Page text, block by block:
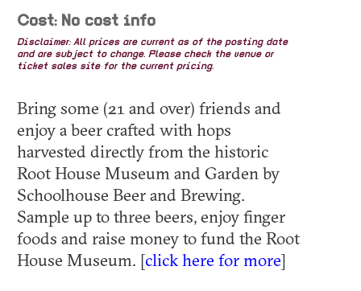
Cost: No cost info
Disclaimer: All prices are current as of the posting date
and are subject to change. Please check the venue or
ticket sales site for the current pricing.
Bring some (21 and over) friends and
enjoy a beer crafted with hops
harvested directly from the historic
Root House Museum and Garden by
Schoolhouse Beer and Brewing.
Sample up to three beers, enjoy finger
foods and raise money to fund the Root
House Museum. [click here for more]